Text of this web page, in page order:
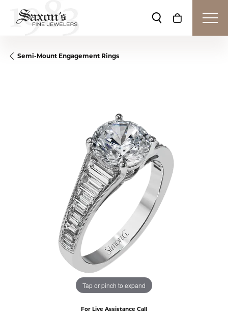
Toggle Search
Toggle
Semi-Mount Engagement Rings
Tap or pinch to expand
For Live Assistance Call